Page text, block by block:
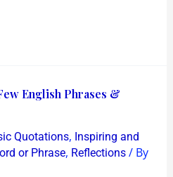
English Phrases &
Quotations, Inspiring and
or Phrase, Reflections/ By